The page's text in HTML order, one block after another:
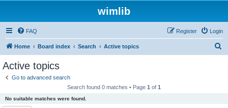
wimlib
FAQ Login
Register
Home Board index Search Active topics
Active topics
Go to advanced search
Search found 0 matches • Page 1 of 1
No suitable matches were found.